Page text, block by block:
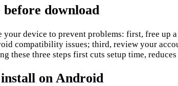
download
your device to prevent problems: first, free
compatibility issues; third, review your
these three steps first cuts setup time,
on Android